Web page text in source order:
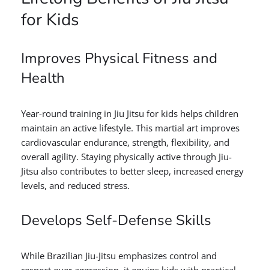
for Kids
Improves Physical Fitness and
Health
Year-round training in Jiu Jitsu for kids helps children
maintain an active lifestyle. This martial art improves
cardiovascular endurance, strength, flexibility, and
overall agility. Staying physically active through Jiu-
Jitsu also contributes to better sleep, increased energy
levels, and reduced stress.
Develops Self-Defense Skills
While Brazilian Jiu-Jitsu emphasizes control and